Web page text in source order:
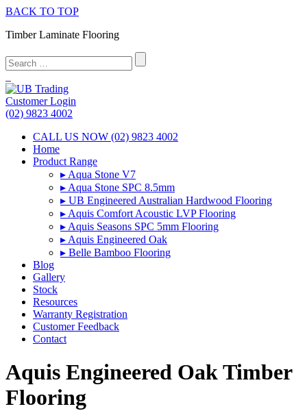
BACK TO TOP
Timber Laminate Flooring
Customer Login
(02) 9823 4002
CALL US NOW (02) 9823 4002
Home
Product Range
▸ Aqua Stone V7
▸ Aqua Stone SPC 8.5mm
▸ UB Engineered Australian Hardwood Flooring
▸ Aquis Comfort Acoustic LVP Flooring
▸ Aquis Seasons SPC 5mm Flooring
▸ Aquis Engineered Oak
▸ Belle Bamboo Flooring
Blog
Gallery
Stock
Resources
Warranty Registration
Customer Feedback
Contact
Aquis Engineered Oak Timber
Flooring